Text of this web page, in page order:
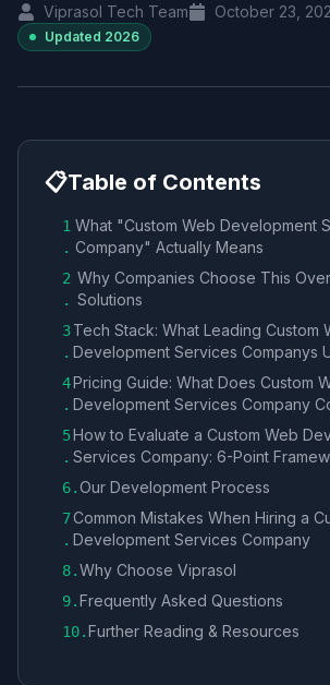
Viprasol Tech Team October 23,
Updated 2026
📋Table of Contents
1
.
What "Custom Web Development
Company​" Actually Means
2
.
Why Companies Choose This
Solutions
3
.
Tech Stack: What Leading Custom
Development Services Company​s
4
.
Pricing Guide: What Does Custom
Development Services Company​
5
.
How to Evaluate a Custom Web
Services Company​: 6-Point
6.Our Development Process
7
.
Common Mistakes When Hiring a
Development Services Company​
8.Why Choose Viprasol
9.Frequently Asked Questions
10.Further Reading & Resources